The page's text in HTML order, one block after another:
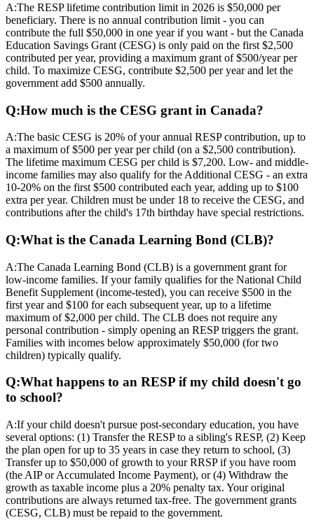
A:The RESP lifetime contribution limit in 2026 is $50,000 per
beneficiary. There is no annual contribution limit - you can
contribute the full $50,000 in one year if you want - but the Canada
Education Savings Grant (CESG) is only paid on the first $2,500
contributed per year, providing a maximum grant of $500/year per
child. To maximize CESG, contribute $2,500 per year and let the
government add $500 annually.
Q:How much is the CESG grant in Canada?
A:The basic CESG is 20% of your annual RESP contribution, up to
a maximum of $500 per year per child (on a $2,500 contribution).
The lifetime maximum CESG per child is $7,200. Low- and middle-
income families may also qualify for the Additional CESG - an extra
10-20% on the first $500 contributed each year, adding up to $100
extra per year. Children must be under 18 to receive the CESG, and
contributions after the child's 17th birthday have special restrictions.
Q:What is the Canada Learning Bond (CLB)?
A:The Canada Learning Bond (CLB) is a government grant for
low-income families. If your family qualifies for the National Child
Benefit Supplement (income-tested), you can receive $500 in the
first year and $100 for each subsequent year, up to a lifetime
maximum of $2,000 per child. The CLB does not require any
personal contribution - simply opening an RESP triggers the grant.
Families with incomes below approximately $50,000 (for two
children) typically qualify.
Q:What happens to an RESP if my child doesn't go
to school?
A:If your child doesn't pursue post-secondary education, you have
several options: (1) Transfer the RESP to a sibling's RESP, (2) Keep
the plan open for up to 35 years in case they return to school, (3)
Transfer up to $50,000 of growth to your RRSP if you have room
(the AIP or Accumulated Income Payment), or (4) Withdraw the
growth as taxable income plus a 20% penalty tax. Your original
contributions are always returned tax-free. The government grants
(CESG, CLB) must be repaid to the government.